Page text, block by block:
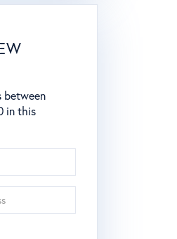
between
in this